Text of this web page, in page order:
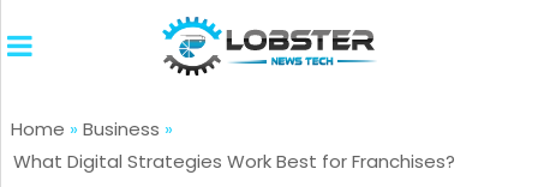
Home » Business »
What Digital Strategies Work Best for Franchises?